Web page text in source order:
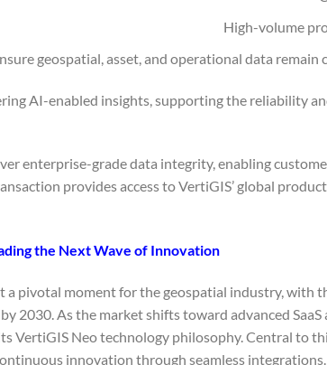
High-volume
geospatial, asset, and operational data
AI-enabled insights, supporting the reliability
enterprise-grade data integrity, enabling
provides access to VertiGIS’ global
the Next Wave of Innovation
a pivotal moment for the geospatial industry, with
2030. As the market shifts toward advanced
VertiGIS Neo technology philosophy. Central to
innovation through seamless